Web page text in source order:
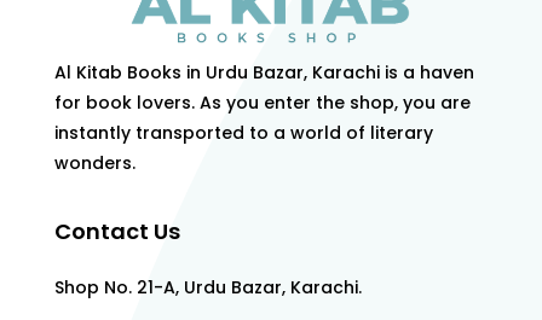
Al Kitab Books in Urdu Bazar, Karachi is a haven
for book lovers. As you enter the shop, you are
instantly transported to a world of literary
wonders.
Contact Us
Shop No. 21-A, Urdu Bazar, Karachi.